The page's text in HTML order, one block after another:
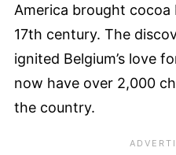
America brought cocoa
17th century. The
ignited Belgium’s love
now have over 2,000
the country.